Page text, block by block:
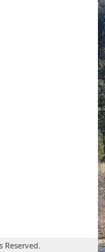
Reserved.